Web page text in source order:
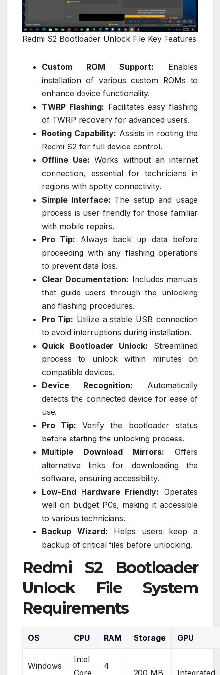
Redmi S2 Bootloader Unlock File Key Features
Custom ROM Support: Enables
installation of various custom ROMs to
enhance device functionality.
TWRP Flashing: Facilitates easy flashing
of TWRP recovery for advanced users.
Rooting Capability: Assists in rooting the
Redmi S2 for full device control.
Offline Use: Works without an internet
connection, essential for technicians in
regions with spotty connectivity.
Simple Interface: The setup and usage
process is user-friendly for those familiar
with mobile repairs.
Pro Tip: Always back up data before
proceeding with any flashing operations
to prevent data loss.
Clear Documentation: Includes manuals
that guide users through the unlocking
and flashing procedures.
Pro Tip: Utilize a stable USB connection
to avoid interruptions during installation.
Quick Bootloader Unlock: Streamlined
process to unlock within minutes on
compatible devices.
Device Recognition: Automatically
detects the connected device for ease of
use.
Pro Tip: Verify the bootloader status
before starting the unlocking process.
Multiple Download Mirrors: Offers
alternative links for downloading the
software, ensuring accessibility.
Low-End Hardware Friendly: Operates
well on budget PCs, making it accessible
to various technicians.
Backup Wizard: Helps users keep a
backup of critical files before unlocking.
Redmi S2 Bootloader
Unlock File System
Requirements
OS CPU RAM Storage GPU
Windows
Intel
Core
4
200 MB Integrated